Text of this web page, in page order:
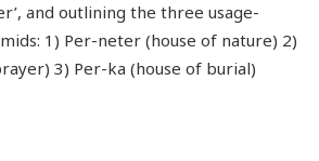
and outlining the three usage-
1) Per-neter (house of nature) 2)
3) Per-ka (house of burial)